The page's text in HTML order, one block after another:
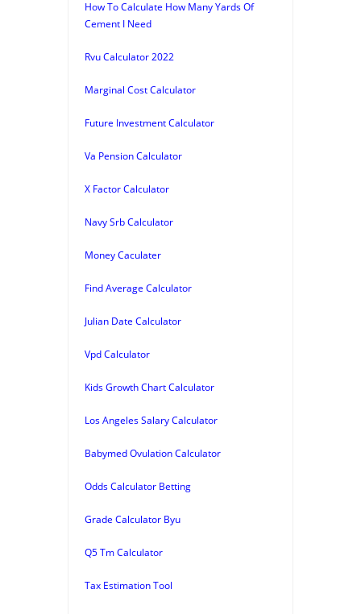
How To Calculate How Many Yards Of
Cement I Need
Rvu Calculator 2022
Marginal Cost Calculator
Future Investment Calculator
Va Pension Calculator
X Factor Calculator
Navy Srb Calculator
Money Caculater
Find Average Calculator
Julian Date Calculator
Vpd Calculator
Kids Growth Chart Calculator
Los Angeles Salary Calculator
Babymed Ovulation Calculator
Odds Calculator Betting
Grade Calculator Byu
Q5 Tm Calculator
Tax Estimation Tool